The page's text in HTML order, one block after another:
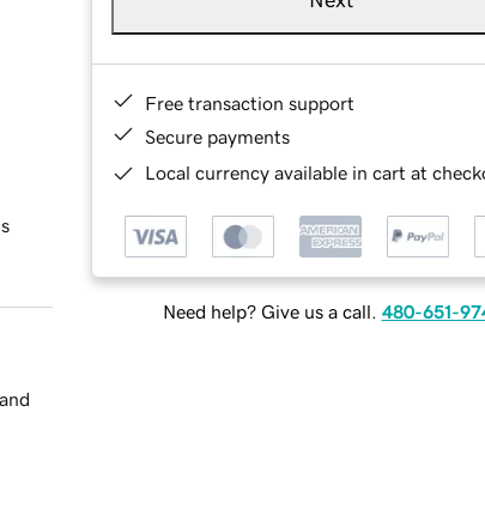
Free transaction support
Secure payments
Local currency available in cart at
Need help? Give us a call. 480-651-